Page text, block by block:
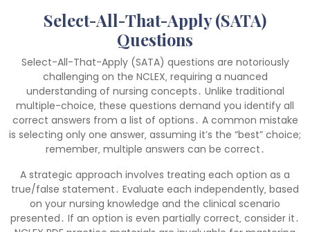
Select-All-That-Apply (SATA)
Questions
Select-All-That-Apply (SATA) questions are notoriously
challenging on the NCLEX‚ requiring a nuanced
understanding of nursing concepts․ Unlike traditional
multiple-choice‚ these questions demand you identify all
correct answers from a list of options․ A common mistake
is selecting only one answer‚ assuming it’s the “best” choice;
remember‚ multiple answers can be correct․
A strategic approach involves treating each option as a
true/false statement․ Evaluate each independently‚ based
on your nursing knowledge and the clinical scenario
presented․ If an option is even partially correct‚ consider it․